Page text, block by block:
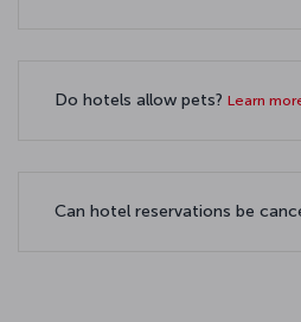
Do hotels allow pets? Learn
Can hotel reservations be